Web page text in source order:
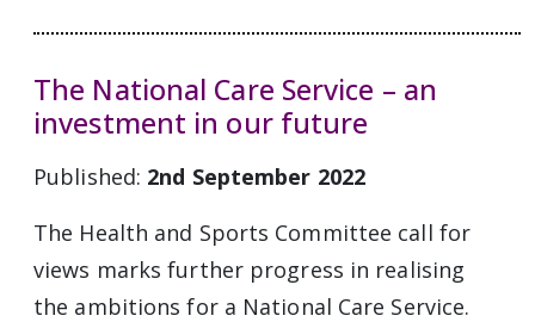
The National Care Service – an
investment in our future
Published: 2nd September 2022
The Health and Sports Committee call for
views marks further progress in realising
the ambitions for a National Care Service.